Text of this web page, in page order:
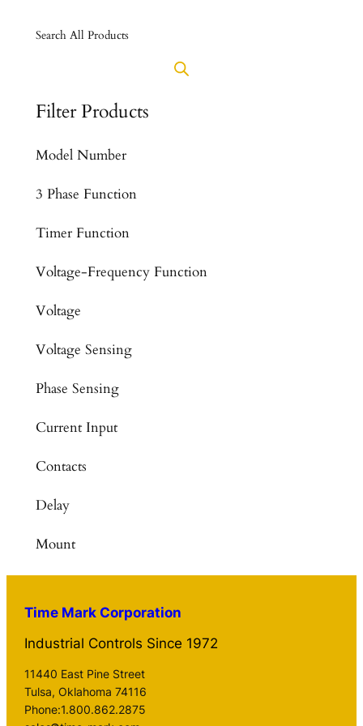
Search All Products
Filter Products
Model Number
3 Phase Function
Timer Function
Voltage-Frequency Function
Voltage
Voltage Sensing
Phase Sensing
Current Input
Contacts
Delay
Mount
Time Mark Corporation
Industrial Controls Since 1972
11440 East Pine Street
Tulsa, Oklahoma 74116
Phone:1.800.862.2875